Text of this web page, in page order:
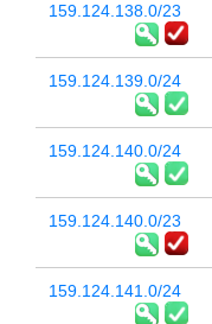
159.124.138.0/23
159.124.139.0/24
159.124.140.0/24
159.124.140.0/23
159.124.141.0/24